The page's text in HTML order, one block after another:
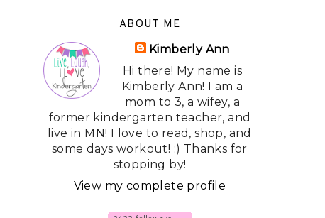
ABOUT ME
Kimberly Ann
Hi there! My name is
Kimberly Ann! I am a
mom to 3, a wifey, a
former kindergarten teacher, and
live in MN! I love to read, shop, and
some days workout! :) Thanks for
stopping by!
View my complete profile